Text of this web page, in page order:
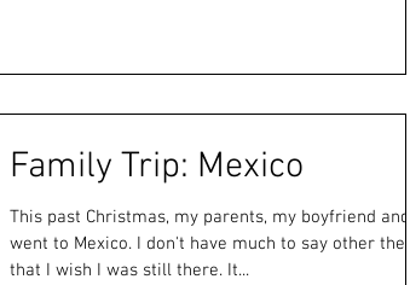
Family Trip: Mexico
This past Christmas, my parents, my boyfriend and I
went to Mexico. I don't have much to say other then
that I wish I was still there. It...